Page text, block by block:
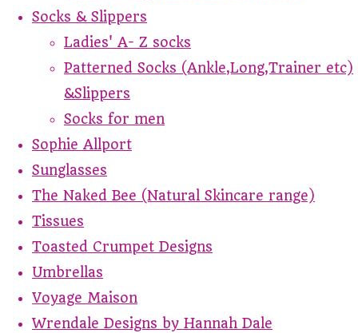
Socks & Slippers
Ladies' A- Z socks
Patterned Socks (Ankle,Long,Trainer etc)
&Slippers
Socks for men
Sophie Allport
Sunglasses
The Naked Bee (Natural Skincare range)
Tissues
Toasted Crumpet Designs
Umbrellas
Voyage Maison
Wrendale Designs by Hannah Dale